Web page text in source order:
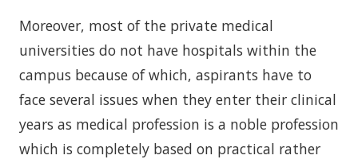
Moreover, most of the private medical
universities do not have hospitals within the
campus because of which, aspirants have to
face several issues when they enter their clinical
years as medical profession is a noble profession
which is completely based on practical rather